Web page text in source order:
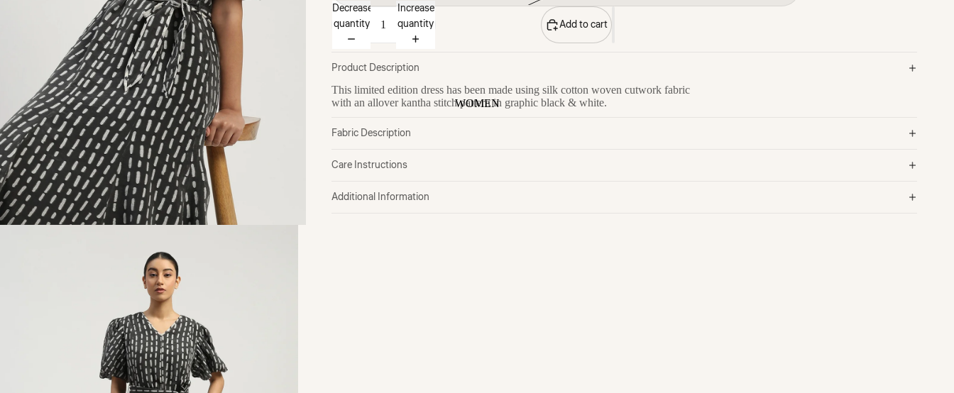
WOMEN
Decrease
quantity
Increase
quantity
Add to cart
Product Description
This limited edition dress has been made using silk cotton woven cutwork fabric
with an allover kantha stitch pattern in graphic black & white.
Fabric Description
Care Instructions
Additional Information